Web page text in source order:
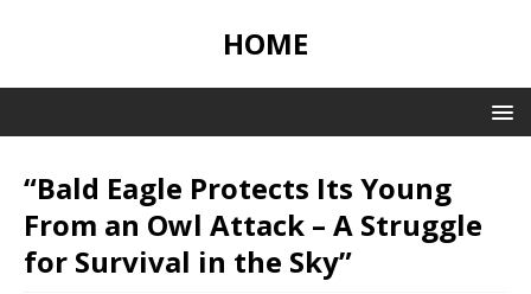
HOME
“Bald Eagle Protects Its Young
From an Owl Attack – A Struggle
for Survival in the Sky”